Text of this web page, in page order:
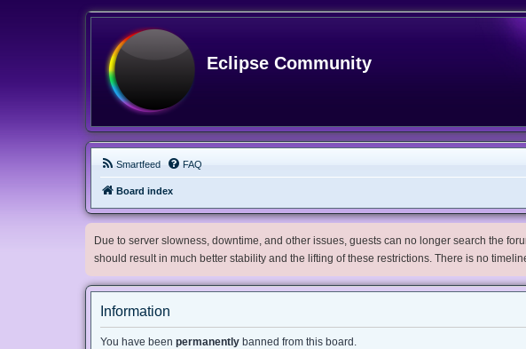
Eclipse Community
Smartfeed FAQ
Board index
Due to server slowness, downtime, and other issues, guests can no longer search the
should result in much better stability and the lifting of these restrictions. There is no
Information
You have been permanently banned from this board.